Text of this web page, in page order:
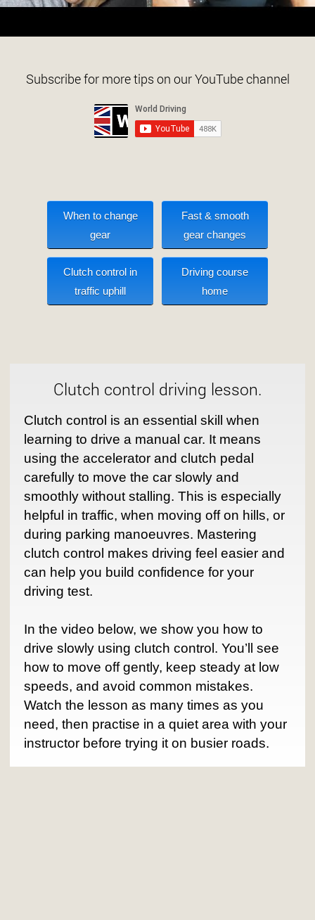
Subscribe for more tips on our YouTube channel
When to change
gear
Fast & smooth
gear changes
Clutch control in
traffic uphill
Driving course
home
Clutch control driving lesson.
Clutch control is an essential skill when
learning to drive a manual car. It means
using the accelerator and clutch pedal
carefully to move the car slowly and
smoothly without stalling. This is especially
helpful in traffic, when moving off on hills, or
during parking manoeuvres. Mastering
clutch control makes driving feel easier and
can help you build confidence for your
driving test.
In the video below, we show you how to
drive slowly using clutch control. You’ll see
how to move off gently, keep steady at low
speeds, and avoid common mistakes.
Watch the lesson as many times as you
need, then practise in a quiet area with your
instructor before trying it on busier roads.